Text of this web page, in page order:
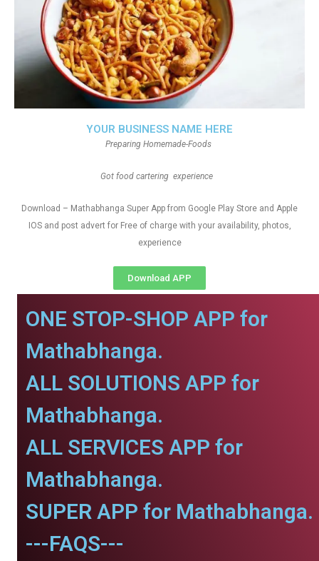
YOUR BUSINESS NAME HERE
Preparing Homemade-Foods
Got food cartering experience
Download – Mathabhanga Super App from Google Play Store and Apple
IOS and post advert for Free of charge with your availability, photos,
experience
Download APP
ONE STOP-SHOP APP for
Mathabhanga.
ALL SOLUTIONS APP for
Mathabhanga.
ALL SERVICES APP for
Mathabhanga.
SUPER APP for Mathabhanga.
---FAQS---